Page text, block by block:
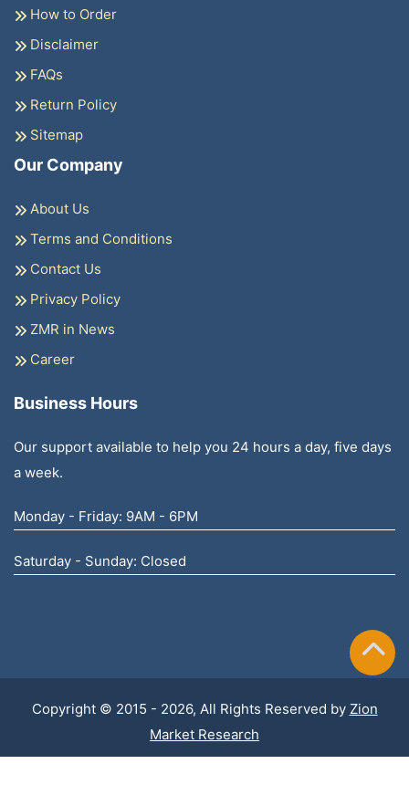
How to Order
Disclaimer
FAQs
Return Policy
Sitemap
Our Company
About Us
Terms and Conditions
Contact Us
Privacy Policy
ZMR in News
Career
Business Hours
Our support available to help you 24 hours a day, five days
a week.
Monday - Friday: 9AM - 6PM
Saturday - Sunday: Closed
Copyright © 2015 - 2026, All Rights Reserved by Zion
Market Research